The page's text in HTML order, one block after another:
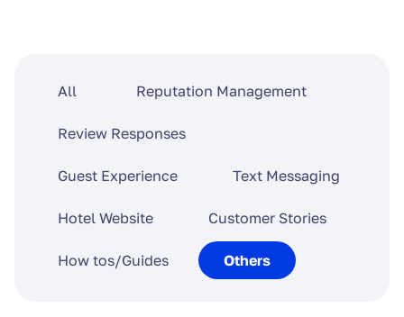
All Reputation Management
Review Responses
Guest Experience Text Messaging
Hotel Website Customer Stories
How tos/Guides Others